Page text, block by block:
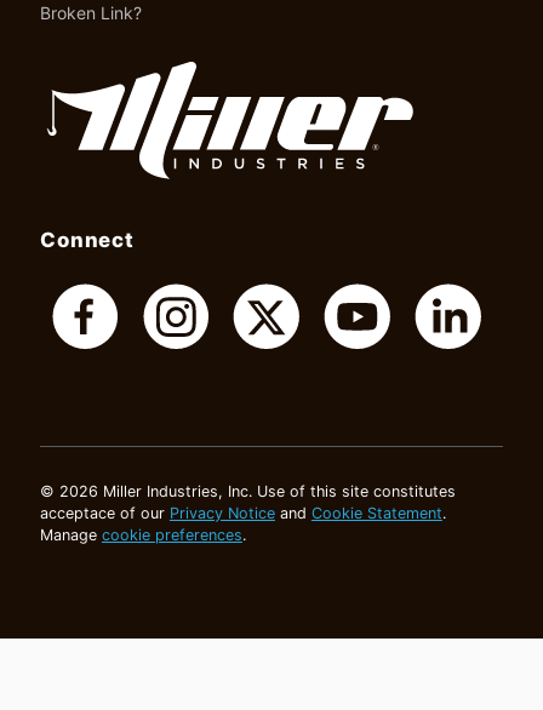
Broken Link?
Connect
© 2026 Miller Industries, Inc. Use of this site constitutes
acceptace of our Privacy Noticeand Cookie Statement.
Manage cookie preferences.